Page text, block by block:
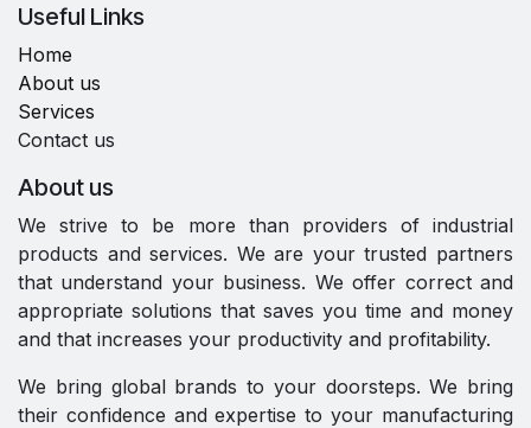
Useful Links
Home
About us
Services
Contact us
About us
We strive to be more than providers of industrial
products and services. We are your trusted partners
that understand your business. We offer correct and
appropriate solutions that saves you time and money
and that increases your productivity and profitability.
We bring global brands to your doorsteps. We bring
their confidence and expertise to your manufacturing